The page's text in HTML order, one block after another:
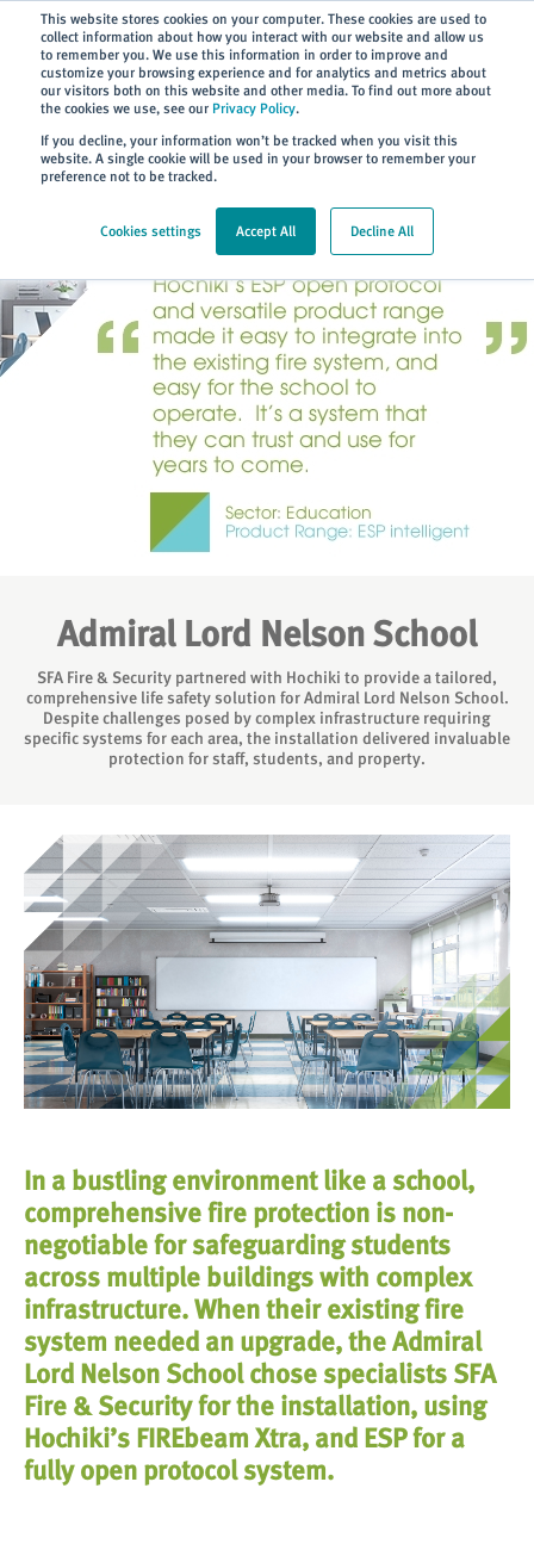
This website stores cookies on your computer. These cookies are used to
collect information about how you interact with our website and allow us
to remember you. We use this information in order to improve and
customize your browsing experience and for analytics and metrics about
our visitors both on this website and other media. To find out more about
the cookies we use, see our Privacy Policy.
If you decline, your information won’t be tracked when you visit this
website. A single cookie will be used in your browser to remember your
preference not to be tracked.
Cookies settings Accept All Decline All
Subscribe
> About > Case Studies
Admiral Lord Nelson School
SFA Fire & Security partnered with Hochiki to provide a tailored,
comprehensive life safety solution for Admiral Lord Nelson School.
Despite challenges posed by complex infrastructure requiring
specific systems for each area, the installation delivered invaluable
protection for staff, students, and property.
In a bustling environment like a school,
comprehensive fire protection is non-
negotiable for safeguarding students
across multiple buildings with complex
infrastructure. When their existing fire
system needed an upgrade, the Admiral
Lord Nelson School chose specialists SFA
Fire & Security for the installation, using
Hochiki’s FIREbeam Xtra, and ESP for a
fully open protocol system.